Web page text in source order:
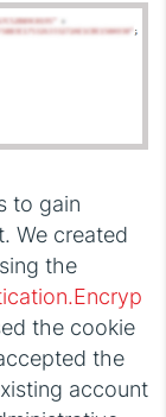
to gain
We created
the
the cookie
the
account